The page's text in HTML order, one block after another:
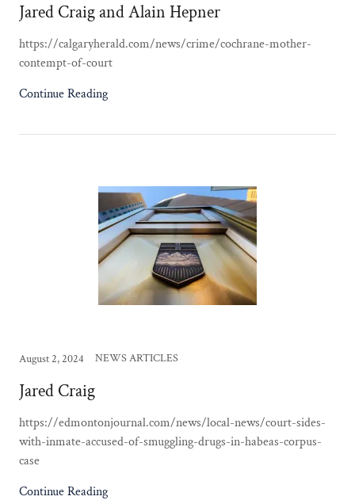
Jared Craig and Alain Hepner
https://calgaryherald.com/news/crime/cochrane-mother-
contempt-of-court
Continue Reading
August 2, 2024 NEWS ARTICLES
Jared Craig
https://edmontonjournal.com/news/local-news/court-sides-
with-inmate-accused-of-smuggling-drugs-in-habeas-corpus-
case
Continue Reading